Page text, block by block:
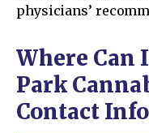
physicians’
Where Can
Park
Contact